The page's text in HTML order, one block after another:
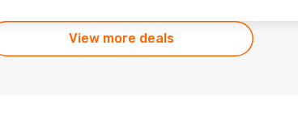
View more deals